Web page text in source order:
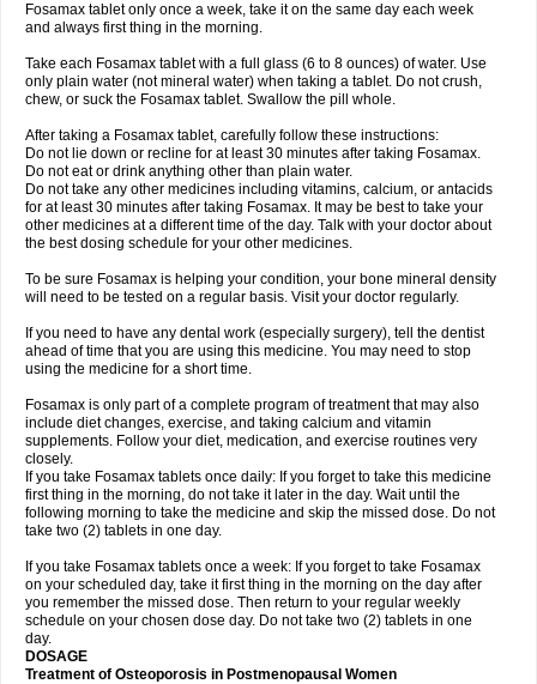
Fosamax tablet only once a week, take it on the same day each week
and always first thing in the morning.
Take each Fosamax tablet with a full glass (6 to 8 ounces) of water. Use
only plain water (not mineral water) when taking a tablet. Do not crush,
chew, or suck the Fosamax tablet. Swallow the pill whole.
After taking a Fosamax tablet, carefully follow these instructions:
Do not lie down or recline for at least 30 minutes after taking Fosamax.
Do not eat or drink anything other than plain water.
Do not take any other medicines including vitamins, calcium, or antacids
for at least 30 minutes after taking Fosamax. It may be best to take your
other medicines at a different time of the day. Talk with your doctor about
the best dosing schedule for your other medicines.
To be sure Fosamax is helping your condition, your bone mineral density
will need to be tested on a regular basis. Visit your doctor regularly.
If you need to have any dental work (especially surgery), tell the dentist
ahead of time that you are using this medicine. You may need to stop
using the medicine for a short time.
Fosamax is only part of a complete program of treatment that may also
include diet changes, exercise, and taking calcium and vitamin
supplements. Follow your diet, medication, and exercise routines very
closely.
If you take Fosamax tablets once daily: If you forget to take this medicine
first thing in the morning, do not take it later in the day. Wait until the
following morning to take the medicine and skip the missed dose. Do not
take two (2) tablets in one day.
If you take Fosamax tablets once a week: If you forget to take Fosamax
on your scheduled day, take it first thing in the morning on the day after
you remember the missed dose. Then return to your regular weekly
schedule on your chosen dose day. Do not take two (2) tablets in one
day.
DOSAGE
Treatment of Osteoporosis in Postmenopausal Women